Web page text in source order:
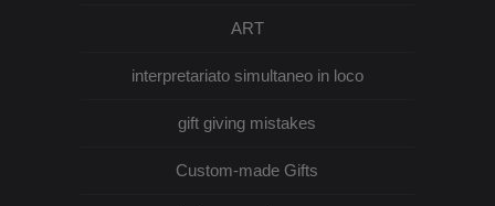
ART
interpretariato simultaneo in loco
gift giving mistakes
Custom-made Gifts